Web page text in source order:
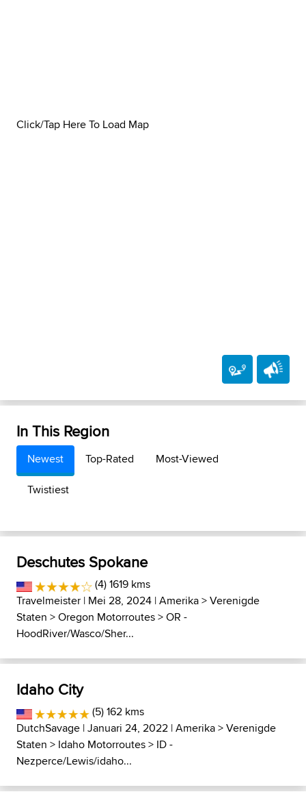
Click/Tap Here To Load Map
In This Region
Newest Top-Rated
Most-Viewed
Twistiest
Deschutes Spokane
(4) 1619 kms
Travelmeister | Mei 28, 2024 |Amerika>Verenigde
Staten >Oregon Motorroutes>OR -
HoodRiver/Wasco/Sher...
Idaho City
(5) 162 kms
DutchSavage | Januari 24, 2022 |Amerika>Verenigde
Staten > Idaho Motorroutes> ID -
Nezperce/Lewis/idaho...